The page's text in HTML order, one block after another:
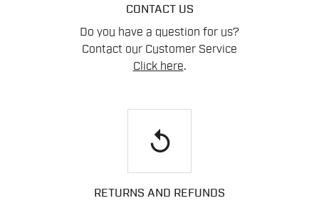
CONTACT US
Do you have a question for us?
Contact our Customer Service
Click here.
replay
RETURNS AND REFUNDS